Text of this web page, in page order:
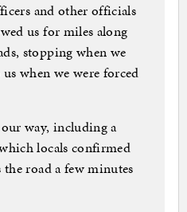
and other officials
us for miles along
stopping when we
when we were forced
way, including a
locals confirmed
the road a few minutes